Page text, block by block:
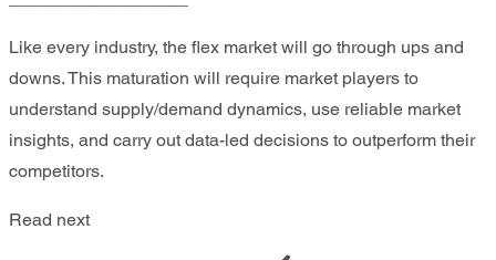
Like every industry, the flex market will go through ups and
downs. This maturation will require market players to
understand supply/demand dynamics, use reliable market
insights, and carry out data-led decisions to outperform their
competitors.
Read next